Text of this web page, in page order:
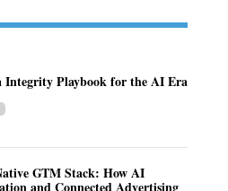
Integrity Playbook for the AI Era
GTM Stack: How AI